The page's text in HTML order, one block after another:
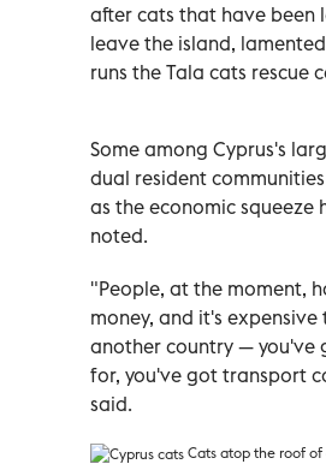
after cats that have been
leave the island,
runs the Tala cats rescue
Some among Cyprus's
dual resident
as the economic squeeze
noted.
"People, at the moment,
money, and it's
another country — you've
for, you've got transport
said.
Cats atop the roof of